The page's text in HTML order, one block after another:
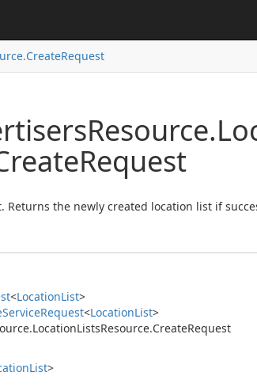
CreateRequest
Resource.
Request
Returns the newly created location list if
<LocationList>
ServiceRequest<LocationList>
LocationListsResource.CreateRequest
List>